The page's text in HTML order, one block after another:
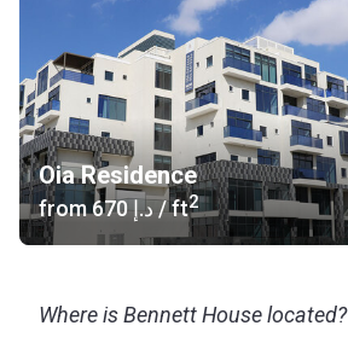
Oia Residence
from ‍670 د.إ / ft2
Where is Bennett House located?